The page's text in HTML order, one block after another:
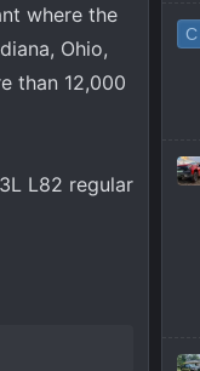
where the
Ohio,
than 12,000
L82 regular
C